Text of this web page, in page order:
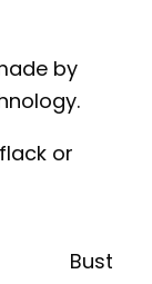
by
or
Bust